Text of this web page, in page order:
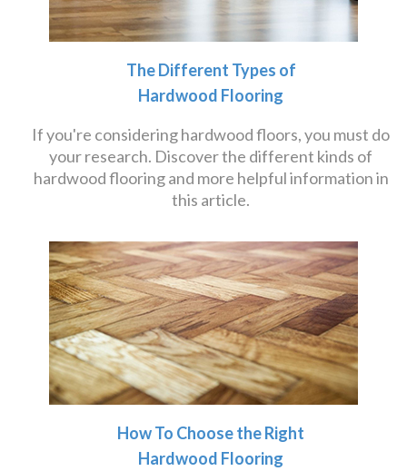
The Different Types of
Hardwood Flooring
If you're considering hardwood floors, you must do
your research. Discover the different kinds of
hardwood flooring and more helpful information in
this article.
How To Choose the Right
Hardwood Flooring